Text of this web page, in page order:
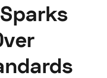
Terms Privacy Cookies